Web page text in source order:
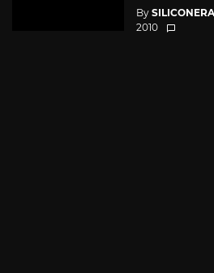
By
2010